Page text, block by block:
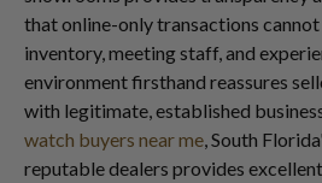
that online-only transactions
inventory, meeting staff, and
environment firsthand reassures
with legitimate, established
watch buyers near me , South
reputable dealers provides